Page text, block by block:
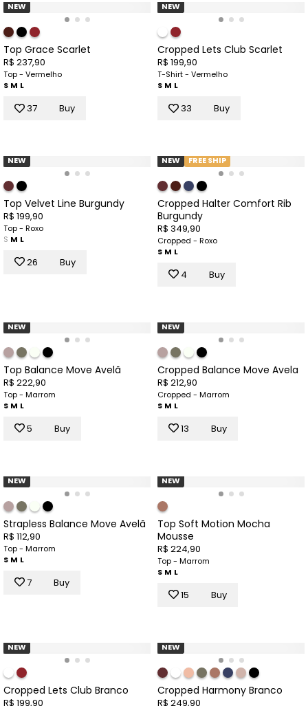
NEW
Top Grace Scarlet
R$ 237,90
Top - Vermelho
S M L
37 Buy
NEW
Cropped Lets Club Scarlet
R$ 199,90
T-Shirt - Vermelho
S M L
33 Buy
NEW
Top Velvet Line Burgundy
R$ 199,90
Top - Roxo
S M L
26 Buy
NEW FREE SHIP
Cropped Halter Comfort Rib
Burgundy
R$ 349,90
Cropped - Roxo
S M L
4 Buy
NEW
Top Balance Move Avelã
R$ 222,90
Top - Marrom
S M L
5 Buy
NEW
Cropped Balance Move Avela
R$ 212,90
Cropped - Marrom
S M L
13 Buy
NEW
Strapless Balance Move Avelã
R$ 112,90
Top - Marrom
S M L
7 Buy
NEW
Top Soft Motion Mocha
Mousse
R$ 224,90
Top - Marrom
S M L
15 Buy
NEW
Cropped Lets Club Branco
R$ 199,90
NEW
Cropped Harmony Branco
R$ 249,90